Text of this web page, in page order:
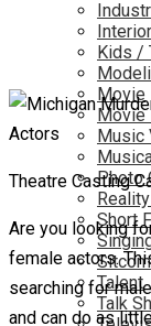
Kids /
Movie
Movie
Music
Photo
Short
Sitcom
Talent
Talk
Theatre Casting
Are you looking
female actors.
searching for
and can do as